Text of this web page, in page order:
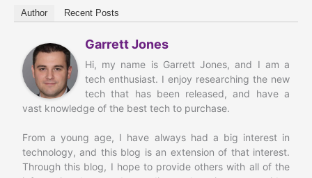
Author Recent Posts
Garrett Jones
Hi, my name is Garrett Jones, and I am a
tech enthusiast. I enjoy researching the new
tech that has been released, and have a
vast knowledge of the best tech to purchase.
From a young age, I have always had a big interest in
technology, and this blog is an extension of that interest.
Through this blog, I hope to provide others with all of the